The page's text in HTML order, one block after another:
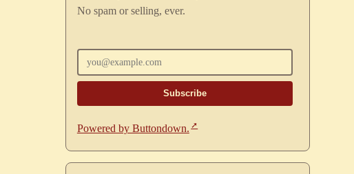
No spam or selling, ever.
Powered by Buttondown.